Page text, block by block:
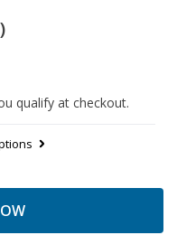
qualify at checkout.